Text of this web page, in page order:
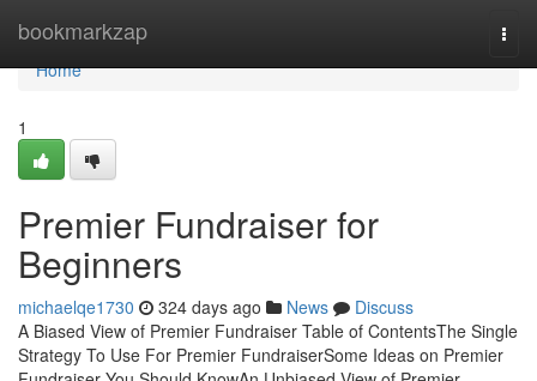
bookmarkzap
Home
Home
1
Premier Fundraiser for
Beginners
michaelqe1730 324 days ago News
Discuss
A Biased View of Premier Fundraiser Table of ContentsThe Single
Strategy To Use For Premier FundraiserSome Ideas on Premier